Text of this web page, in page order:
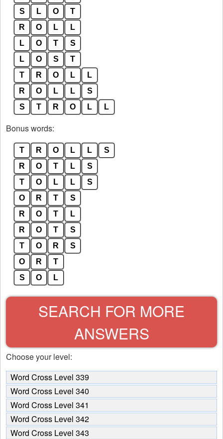
S
L O
T
R
O L
L
L
O T
S
L
O S
T
T
R O L
L
R
O L L
S
S
T R O L L
Bonus words:
T R O L L
S
R
O T L
S
T
O L L
S
O
R T
S
R
O T
L
R
O T
S
T
O R
S
O
R
T
S
O L
SEARCH FOR MORE
ANSWERS
Choose your level:
Word Cross Level 339
Word Cross Level 340
Word Cross Level 341
Word Cross Level 342
Word Cross Level 343